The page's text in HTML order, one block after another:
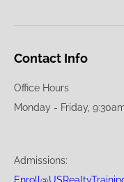
Contact Info
Office Hours
Monday - Friday,
Admissions: